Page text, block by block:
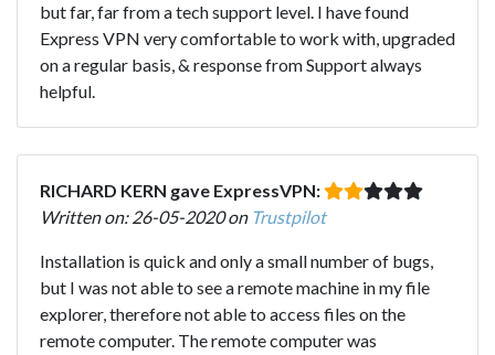
but far, far from a tech support level. I have found
Express VPN very comfortable to work with, upgraded
on a regular basis, & response from Support always
helpful.
RICHARD KERN gave ExpressVPN:
Written on: 26-05-2020 on Trustpilot
Installation is quick and only a small number of bugs,
but I was not able to see a remote machine in my file
explorer, therefore not able to access files on the
remote computer. The remote computer was